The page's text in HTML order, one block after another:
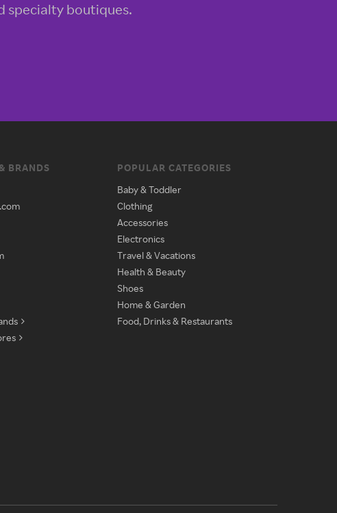
specialty boutiques.
BRANDS
POPULAR CATEGORIES
Baby & Toddler
Clothing
Accessories
Electronics
Travel & Vacations
Health & Beauty
Shoes
Home & Garden
Food, Drinks & Restaurants